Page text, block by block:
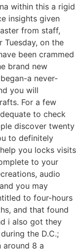
within this a rigid
insights given
from staff,
Tuesday, on the
been crammed
brand new
a never-
you will
For a few
to check
discover twenty
to definitely
you locks visits
to your
audio
you may
to four-hours
and that found
i also got they
the D.C.;
around 8 a